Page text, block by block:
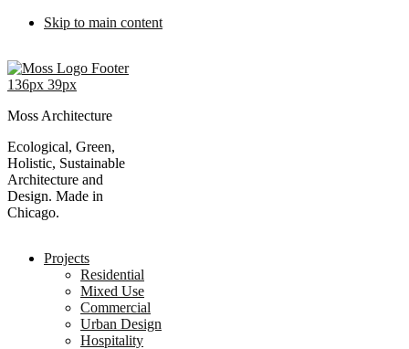
Skip to main content
Moss Architecture
Ecological, Green,
Holistic, Sustainable
Architecture and
Design. Made in
Chicago.
Projects
Residential
Mixed Use
Commercial
Urban Design
Hospitality